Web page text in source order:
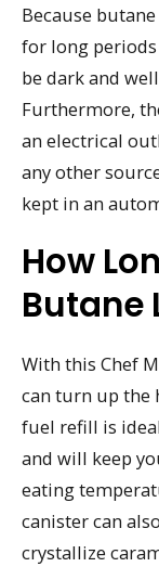
Because
for long
be dark and
Furthermore,
an electrical
any other
kept in an
How
Butane
With this Chef
can turn up the
fuel refill is
and will keep
eating
canister can
crystallize